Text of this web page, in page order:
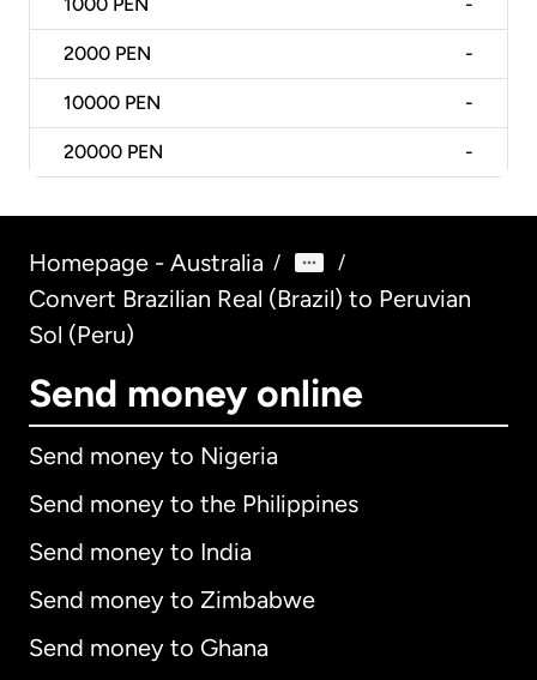
1000 PEN -
2000 PEN -
10000 PEN -
20000 PEN -
Homepage - Australia / /
Convert Brazilian Real (Brazil) to Peruvian
Sol (Peru)
Send money online
Send money to Nigeria
Send money to the Philippines
Send money to India
Send money to Zimbabwe
Send money to Ghana